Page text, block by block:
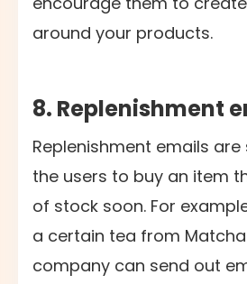
around your products.
8. Replenishment
Replenishment emails
the users to buy an item
of stock soon. For
a certain tea from
company can send out